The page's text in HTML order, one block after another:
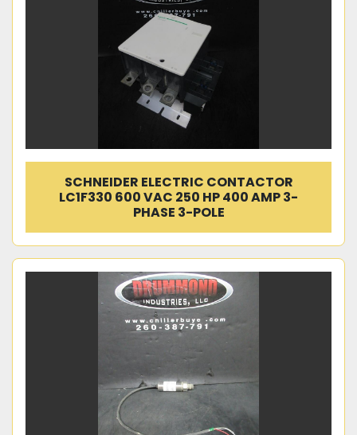
SCHNEIDER ELECTRIC CONTACTOR
LC1F330 600 VAC 250 HP 400 AMP 3-
PHASE 3-POLE